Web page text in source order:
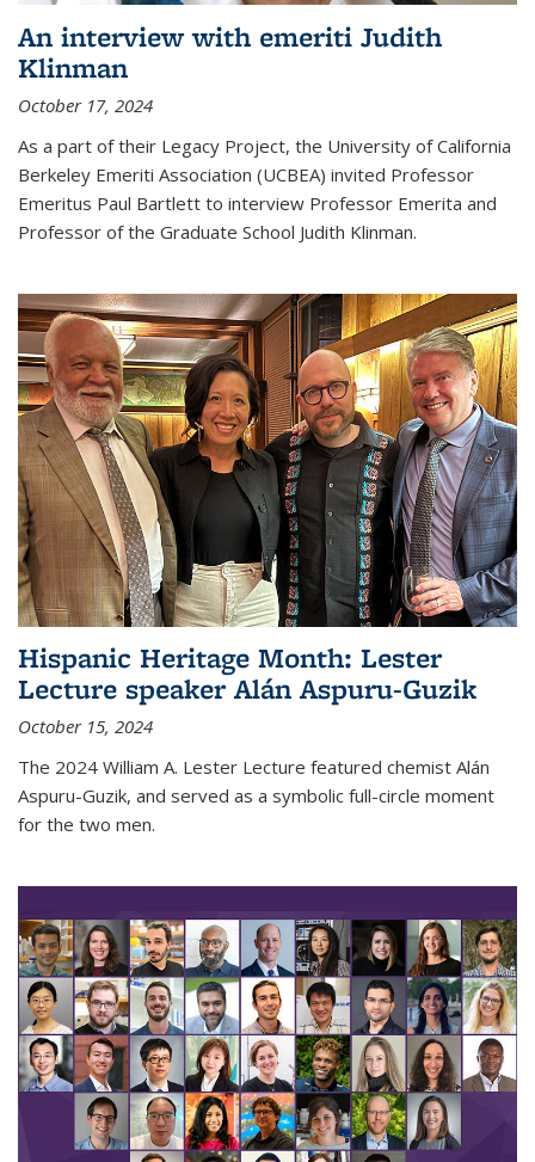
An interview with emeriti Judith
Klinman
October 17, 2024
As a part of their Legacy Project, the University of California
Berkeley Emeriti Association (UCBEA) invited Professor
Emeritus Paul Bartlett to interview Professor Emerita and
Professor of the Graduate School Judith Klinman.
Hispanic Heritage Month: Lester
Lecture speaker Alán Aspuru-Guzik
October 15, 2024
The 2024 William A. Lester Lecture featured chemist Alán
Aspuru-Guzik, and served as a symbolic full-circle moment
for the two men.